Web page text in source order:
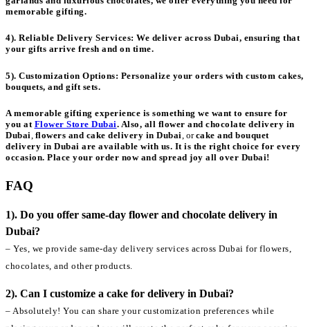
memorable gifting.
4). Reliable Delivery Services: We deliver across Dubai, ensuring that
your gifts arrive fresh and on time.
5). Customization Options: Personalize your orders with custom cakes,
bouquets, and gift sets.
A memorable gifting experience is something we want to ensure for
you at Flower Store Dubai. Also, all flower and chocolate delivery in
Dubai flowers and cake delivery in Dubai , orcake and bouquet
delivery in Dubai are available with us. It is the right choice for every
occasion. Place your order now and spread joy all over Dubai!
FAQ
1). Do you offer same-day flower and chocolate delivery in
Dubai?
– Yes, we provide same-day delivery services across Dubai for flowers,
chocolates, and other products.
2). Can I customize a cake for delivery in Dubai?
– Absolutely! You can share your customization preferences while